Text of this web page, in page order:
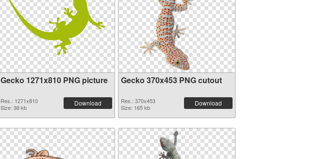
Gecko 1271x810 PNG picture
Res.: 1271x810
Size: 38 kb
Download
Gecko 370x453 PNG cutout
Res.: 370x453
Size: 165 kb
Download